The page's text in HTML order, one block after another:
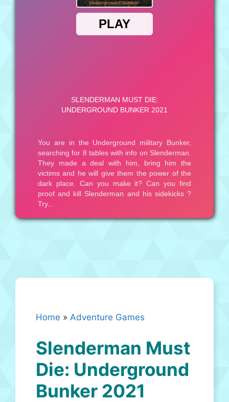
Home » Adventure Games
Slenderman Must
Die: Underground
Bunker 2021